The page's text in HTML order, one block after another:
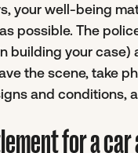
your well-being
possible. The
building your
the scene, take
and conditions,
for a